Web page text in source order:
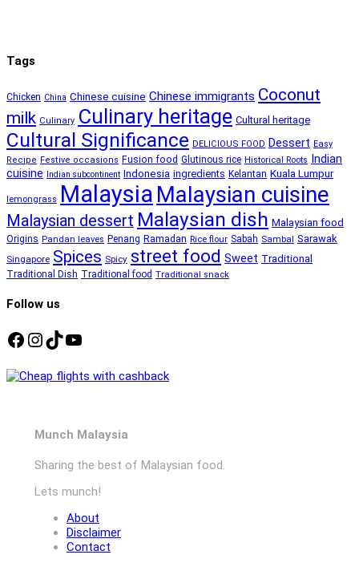
Tags
Chicken China Chinese cuisine Chinese immigrants Coconut
milk Culinary Culinary heritage Cultural heritage
Cultural Significance DELICIOUS FOOD Dessert Easy
Recipe Festive occasions Fusion food Glutinous rice Historical Roots Indian
cuisine
Indian subcontinent Indonesia ingredients Kelantan Kuala Lumpur
lemongrass Malaysia Malaysian cuisine
Malaysian dessert Malaysian dish Malaysian food
Origins Pandan leaves Penang Ramadan Rice flour Sabah Sambal Sarawak
Singapore Spices Spicy street food Sweet Traditional
Traditional Dish Traditional food Traditional snack
Follow us
Facebook
Instagram
TikTok
YouTube
Munch Malaysia
Sharing the best of Malaysian food.
Lets munch!
About
Disclaimer
Contact